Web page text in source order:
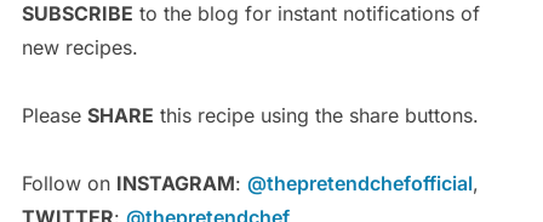
SUBSCRIBE to the blog for instant notifications of
new recipes.
Please SHARE this recipe using the share buttons.
Follow on INSTAGRAM: @thepretendchefofficial,